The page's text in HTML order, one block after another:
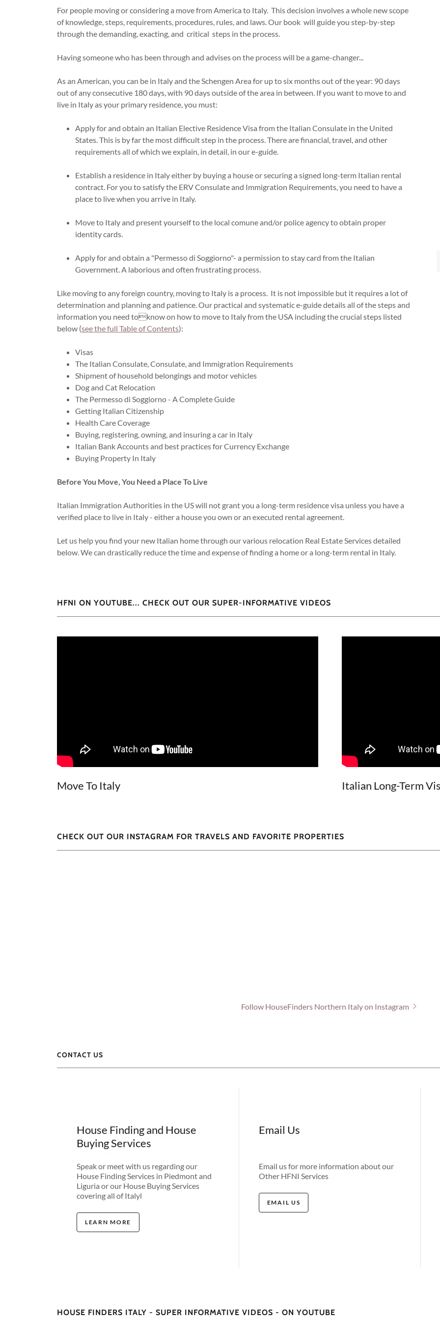
For people moving or considering a move from America to Italy. This decision involves a whole new scope
of knowledge, steps, requirements, procedures, rules, and laws. Our book will guide you step-by-step
through the demanding, exacting, and critical steps in the process.
Having someone who has been through and advises on the process will be a game-changer...
As an American, you can be in Italy and the Schengen Area for up to six months out of the year: 90 days
out of any consecutive 180 days, with 90 days outside of the area in between. If you want to move to and
live in Italy as your primary residence, you must:
Apply for and obtain an Italian Elective Residence Visa from the Italian Consulate in the United
States. This is by far the most difficult step in the process. There are financial, travel, and other
requirements all of which we explain, in detail, in our e-guide.
Establish a residence in Italy either by buying a house or securing a signed long-term Italian rental
contract. For you to satisfy the ERV Consulate and Immigration Requirements, you need to have a
place to live when you arrive in Italy.
Move to Italy and present yourself to the local comune and/or police agency to obtain proper
identity cards.
Apply for and obtain a "Permesso di Soggiorno"- a permission to stay card from the Italian
Government. A laborious and often frustrating process.
Like moving to any foreign country, moving to Italy is a process. It is not impossible but it requires a lot of
determination and planning and patience. Our practical and systematic e-guide details all of the steps and
information you need toknow on how to move to Italy from the USA including the crucial steps listed
below (see the full Table of Contents):
Visas
The Italian Consulate, Consulate, and Immigration Requirements
Shipment of household belongings and motor vehicles
Dog and Cat Relocation
The Permesso di Soggiorno - A Complete Guide
Getting Italian Citizenship
Health Care Coverage
Buying, registering, owning, and insuring a car in Italy
Italian Bank Accounts and best practices for Currency Exchange
Buying Property In Italy
Before You Move, You Need a Place To Live
Italian Immigration Authorities in the US will not grant you a long-term residence visa unless you have a
verified place to live in Italy - either a house you own or an executed rental agreement.
Let us help you find your new Italian home through our various relocation Real Estate Services detailed
below. We can drastically reduce the time and expense of finding a home or a long-term rental in Italy.
HFNI ON YOUTUBE... CHECK OUT OUR SUPER-INFORMATIVE VIDEOS
Move To Italy Italian Long-Term
CHECK OUT OUR INSTAGRAM FOR TRAVELS AND FAVORITE PROPERTIES
Follow HouseFinders Northern Italy on Instagram
CONTACT US
House Finding and House
Buying Services
Speak or meet with us regarding our
House Finding Services in Piedmont and
Liguria or our House Buying Services
covering all of Italyl
LEARN MORE
Email Us
Email us for more information about our
Other HFNI Services
EMAIL US
HOUSE FINDERS ITALY - SUPER INFORMATIVE VIDEOS - ON YOUTUBE